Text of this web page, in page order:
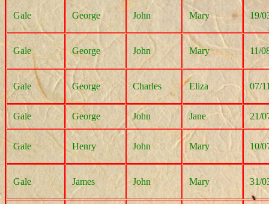
Gale George John Mary 19/
Gale George John Mary 11/
Gale George Charles Eliza 07/
Gale George John Jane 21/
Gale Henry John Mary 10/
Gale James John Mary 31/